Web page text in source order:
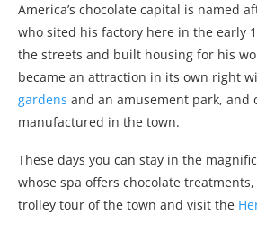
America’s chocolate capital is named
who sited his factory here in the early
the streets and built housing for his
became an attraction in its own right
gardens and an amusement park, and
manufactured in the town.
These days you can stay in the
whose spa offers chocolate
trolley tour of the town and visit the